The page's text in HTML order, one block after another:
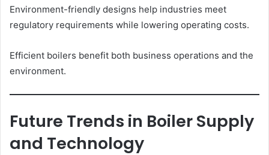
Environment-friendly designs help industries meet
regulatory requirements while lowering operating costs.
Efficient boilers benefit both business operations and the
environment.
Future Trends in Boiler Supply
and Technology